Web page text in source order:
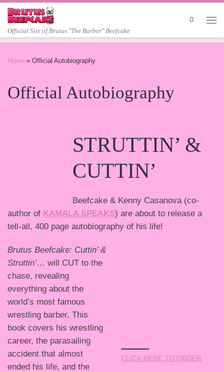
Skip to content
Official Site of Brutus "The Barber" Beefcake
Home » Official Autobiography
Official Autobiography
STRUTTIN’ &
CUTTIN’
Beefcake & Kenny Casanova (co-
author of KAMALA SPEAKS) are about to release a
tell-all, 400 page autobiography of his life!
CLICK HERE TO ORDER
Brutus Beefcake: Cuttin’ &
Struttin’… will CUT to the
chase, revealing
everything about the
world’s most famous
wrestling barber. This
book covers his wrestling
career, the parasailing
accident that almost
ended his life, and the